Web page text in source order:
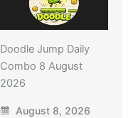
Doodle Jump Daily
Combo 8 August
2026
August 8, 2026